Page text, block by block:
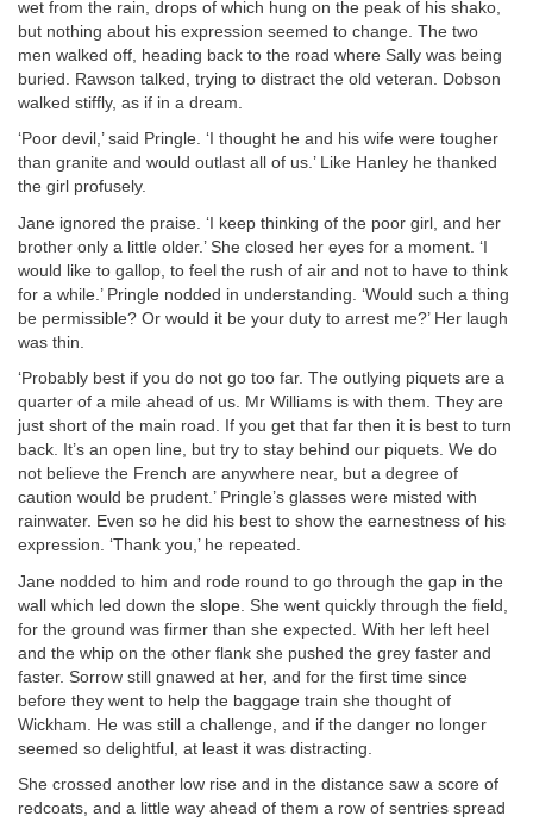
wet from the rain, drops of which hung on the peak of his shako,
but nothing about his expression seemed to change. The two
men walked off, heading back to the road where Sally was being
buried. Rawson talked, trying to distract the old veteran. Dobson
walked stiffly, as if in a dream.
‘Poor devil,’ said Pringle. ‘I thought he and his wife were tougher
than granite and would outlast all of us.’ Like Hanley he thanked
the girl profusely.
Jane ignored the praise. ‘I keep thinking of the poor girl, and her
brother only a little older.’ She closed her eyes for a moment. ‘I
would like to gallop, to feel the rush of air and not to have to think
for a while.’ Pringle nodded in understanding. ‘Would such a thing
be permissible? Or would it be your duty to arrest me?’ Her laugh
was thin.
‘Probably best if you do not go too far. The outlying piquets are a
quarter of a mile ahead of us. Mr Williams is with them. They are
just short of the main road. If you get that far then it is best to turn
back. It’s an open line, but try to stay behind our piquets. We do
not believe the French are anywhere near, but a degree of
caution would be prudent.’ Pringle’s glasses were misted with
rainwater. Even so he did his best to show the earnestness of his
expression. ‘Thank you,’ he repeated.
Jane nodded to him and rode round to go through the gap in the
wall which led down the slope. She went quickly through the field,
for the ground was firmer than she expected. With her left heel
and the whip on the other flank she pushed the grey faster and
faster. Sorrow still gnawed at her, and for the first time since
before they went to help the baggage train she thought of
Wickham. He was still a challenge, and if the danger no longer
seemed so delightful, at least it was distracting.
She crossed another low rise and in the distance saw a score of
redcoats, and a little way ahead of them a row of sentries spread